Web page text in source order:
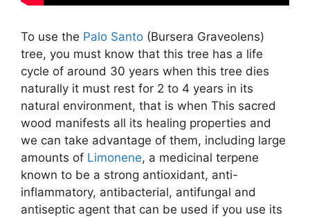
To use the Palo Santo (Bursera Graveolens)
tree, you must know that this tree has a life
cycle of around 30 years when this tree dies
naturally it must rest for 2 to 4 years in its
natural environment, that is when This sacred
wood manifests all its healing properties and
we can take advantage of them, including large
amounts of Limonene, a medicinal terpene
known to be a strong antioxidant, anti-
inflammatory, antibacterial, antifungal and
antiseptic agent that can be used if you use its